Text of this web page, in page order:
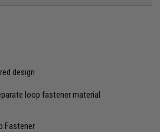
design
loop fastener material
Fastener